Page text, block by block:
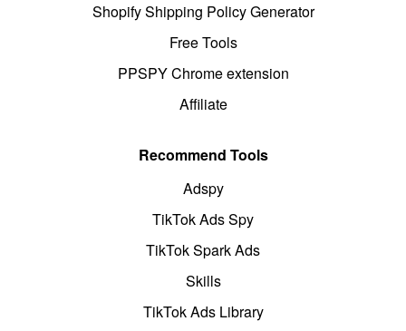
Shopify Shipping Policy Generator
Free Tools
PPSPY Chrome extension
Affiliate
Recommend Tools
Adspy
TikTok Ads Spy
TikTok Spark Ads
Skills
TikTok Ads Library